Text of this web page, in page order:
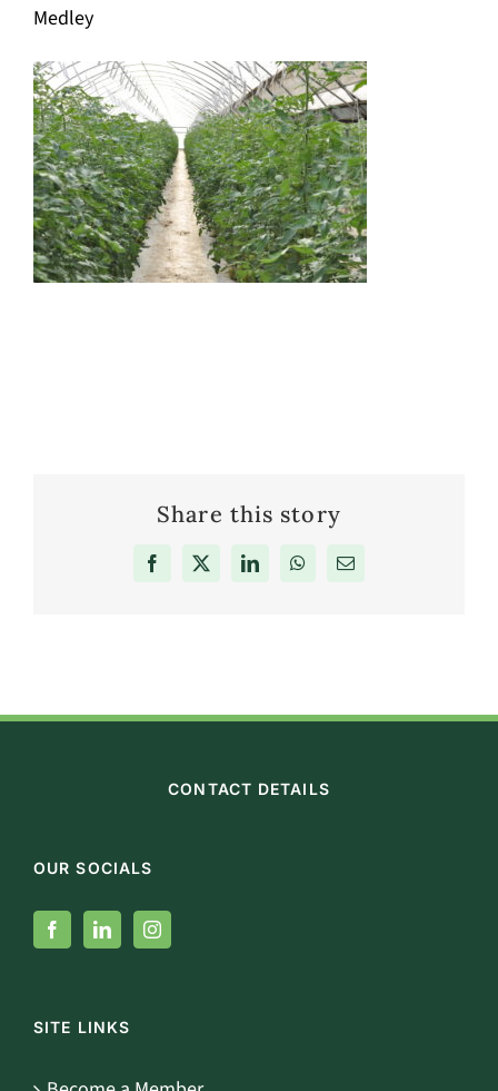
Medley
Share this story
Facebook
X LinkedInWhatsApp
Email
CONTACT DETAILS
OUR SOCIALS
SITE LINKS